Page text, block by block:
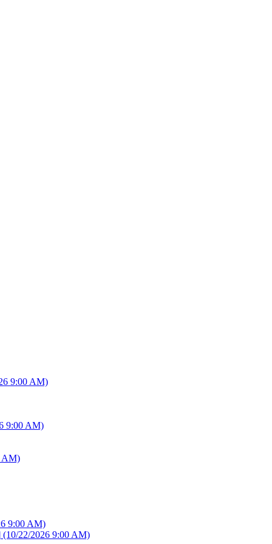
9:00 AM)
9:00 AM)
AM)
9:00 AM)
(10/22/2026 9:00 AM)